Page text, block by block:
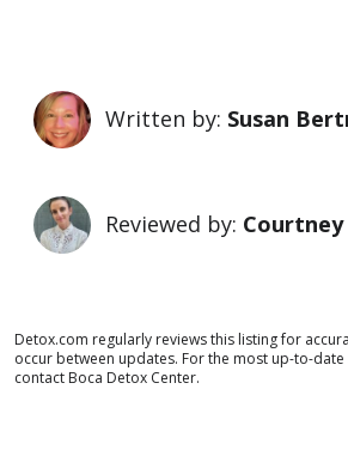
Written by: Susan
Reviewed by:
Detox.com regularly reviews this listing for
occur between updates. For the most up-to-
contact Boca Detox Center.